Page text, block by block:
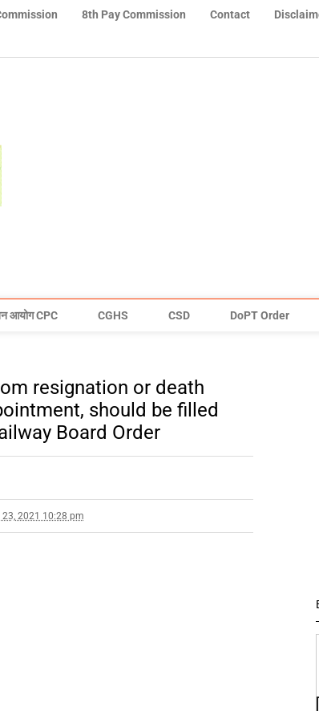
8th Pay Commission Contact
आयोग CPC CGHS CSD DoPT Order
resignation or death
should be filled
Board Order
23, 2021 10:28 pm